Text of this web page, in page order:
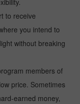
to receive
you intend to
without breaking
members of
price. Sometimes
earned money,